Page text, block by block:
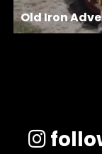
Old Iron